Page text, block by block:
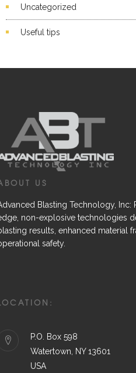
Uncategorized
Useful tips
US
Blasting Technology,
non-explosive technologies
results, enhanced material
safety.
P.O. Box 598
Watertown, NY 13601
USA